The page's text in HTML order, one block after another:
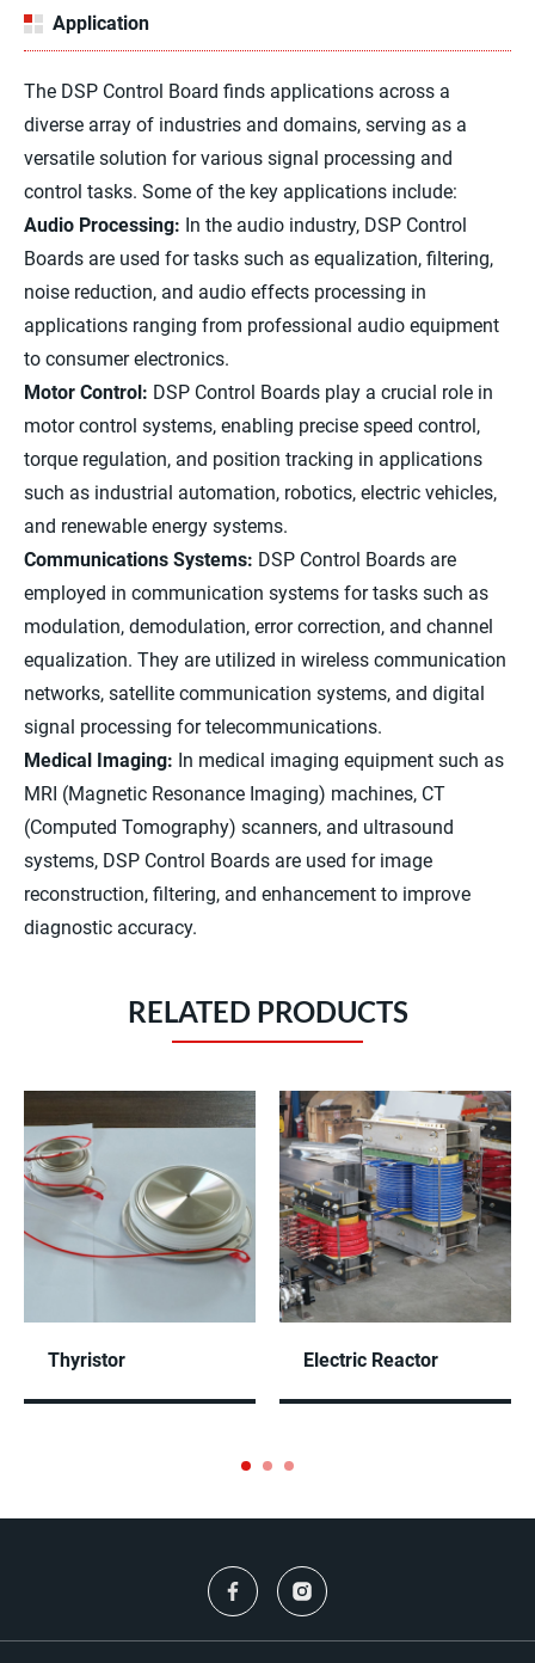
Application
The DSP Control Board finds applications across a
diverse array of industries and domains, serving as a
versatile solution for various signal processing and
control tasks. Some of the key applications include:
Audio Processing: In the audio industry, DSP Control
Boards are used for tasks such as equalization, filtering,
noise reduction, and audio effects processing in
applications ranging from professional audio equipment
to consumer electronics.
Motor Control: DSP Control Boards play a crucial role in
motor control systems, enabling precise speed control,
torque regulation, and position tracking in applications
such as industrial automation, robotics, electric vehicles,
and renewable energy systems.
Communications Systems: DSP Control Boards are
employed in communication systems for tasks such as
modulation, demodulation, error correction, and channel
equalization. They are utilized in wireless communication
networks, satellite communication systems, and digital
signal processing for telecommunications.
Medical Imaging: In medical imaging equipment such as
MRI (Magnetic Resonance Imaging) machines, CT
(Computed Tomography) scanners, and ultrasound
systems, DSP Control Boards are used for image
reconstruction, filtering, and enhancement to improve
diagnostic accuracy.
RELATED PRODUCTS
Thyristor Electric Reactor